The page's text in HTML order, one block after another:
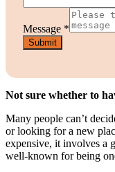
us?
Message *
Submit
Not sure whether to
Many people can’t
or looking for a new
expensive, it involves a
well-known for being